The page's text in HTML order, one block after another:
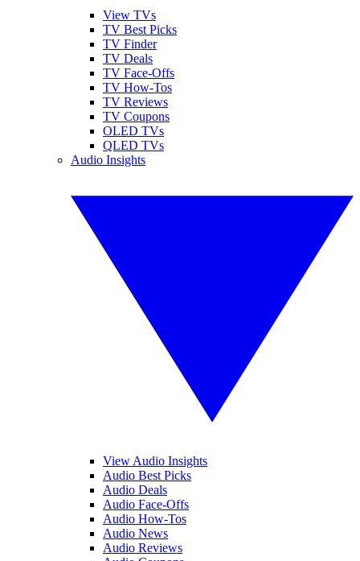
View TVs
TV Best Picks
TV Finder
TV Deals
TV Face-Offs
TV How-Tos
TV Reviews
TV Coupons
OLED TVs
QLED TVs
Audio Insights
View Audio Insights
Audio Best Picks
Audio Deals
Audio Face-Offs
Audio How-Tos
Audio News
Audio Reviews